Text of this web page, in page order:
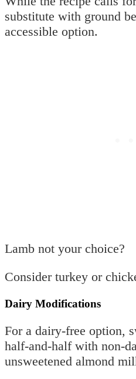
substitute with ground
accessible option.
Lamb not your choice?
Consider turkey or
Dairy Modifications
For a dairy-free option,
half-and-half with non-
unsweetened almond